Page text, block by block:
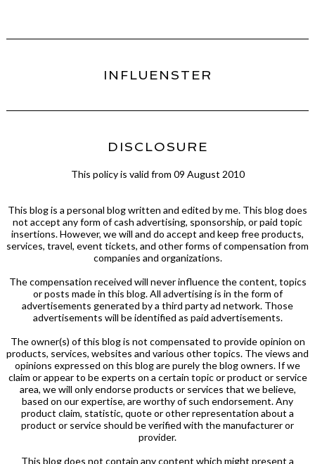
INFLUENSTER
DISCLOSURE
This policy is valid from 09 August 2010
This blog is a personal blog written and edited by me. This blog does
not accept any form of cash advertising, sponsorship, or paid topic
insertions. However, we will and do accept and keep free products,
services, travel, event tickets, and other forms of compensation from
companies and organizations.
The compensation received will never influence the content, topics
or posts made in this blog. All advertising is in the form of
advertisements generated by a third party ad network. Those
advertisements will be identified as paid advertisements.
The owner(s) of this blog is not compensated to provide opinion on
products, services, websites and various other topics. The views and
opinions expressed on this blog are purely the blog owners. If we
claim or appear to be experts on a certain topic or product or service
area, we will only endorse products or services that we believe,
based on our expertise, are worthy of such endorsement. Any
product claim, statistic, quote or other representation about a
product or service should be verified with the manufacturer or
provider.
This blog does not contain any content which might present a